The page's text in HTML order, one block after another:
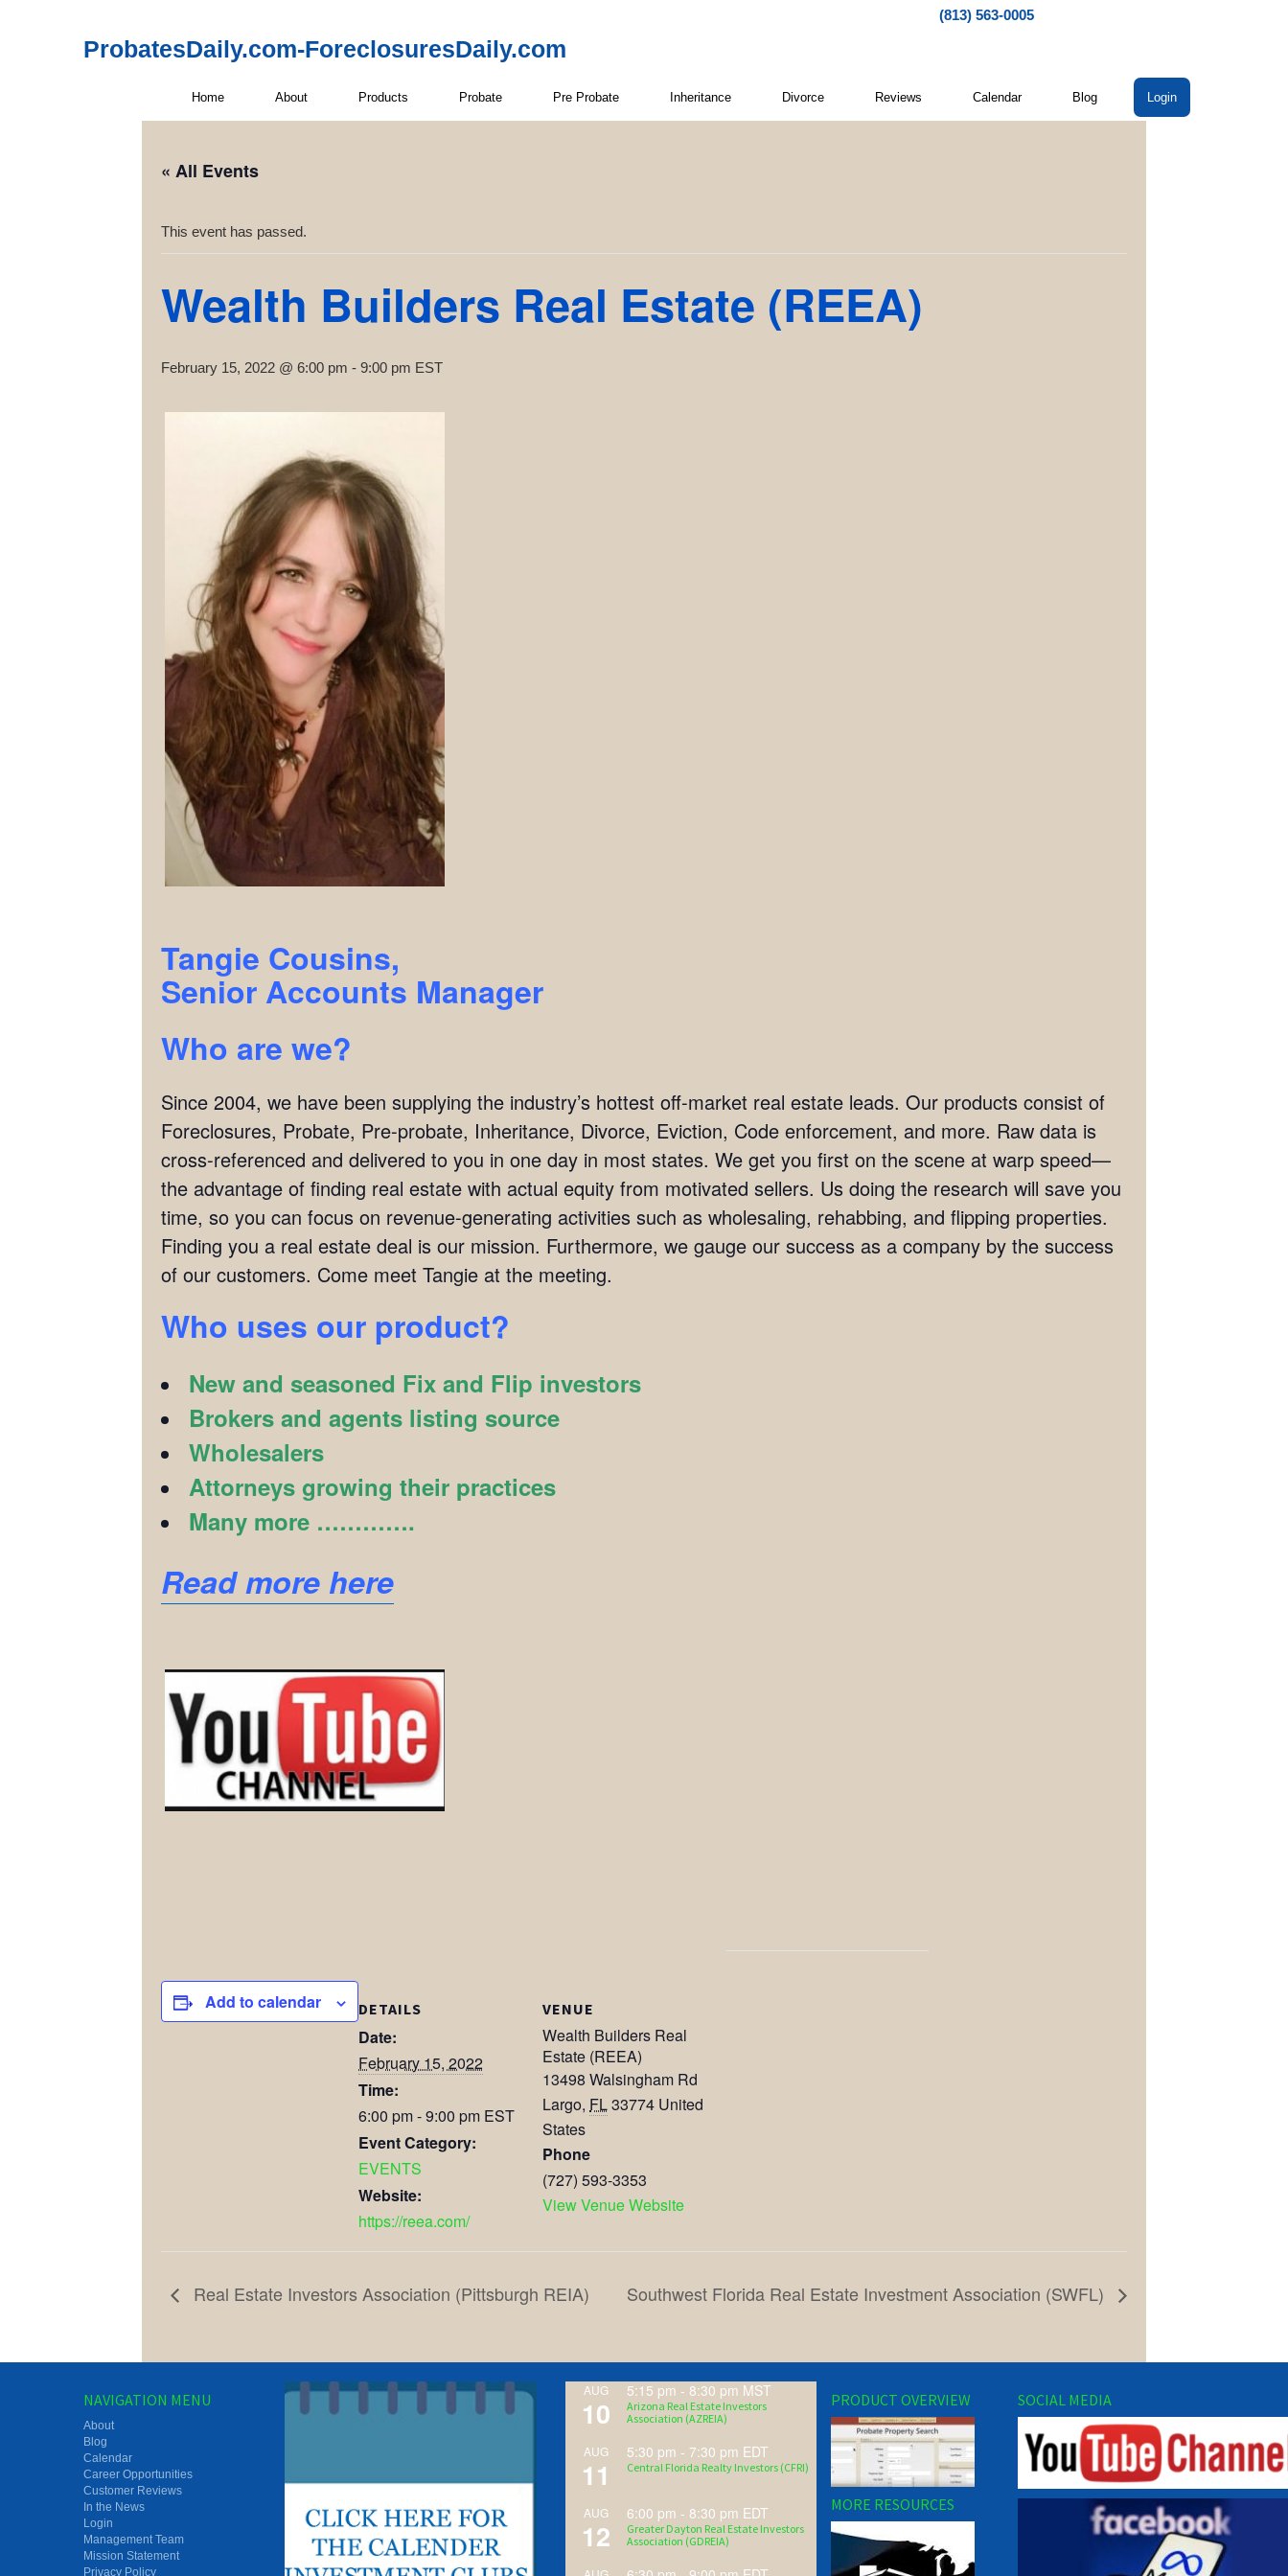
(813) 563-0005
ProbatesDaily.com-ForeclosuresDaily.com
Home About Products Probate Pre Probate Inheritance Divorce Reviews Calendar Blog Login
« All Events
This event has passed.
Wealth Builders Real Estate (REEA)
February 15, 2022 @ 6:00 pm - 9:00 pm EST
Tangie Cousins,
Senior Accounts Manager
Who are we?
Since 2004, we have been supplying the industry’s hottest off-market real estate leads. Our products consist of
Foreclosures, Probate, Pre-probate, Inheritance, Divorce, Eviction, Code enforcement, and more. Raw data is
cross-referenced and delivered to you in one day in most states. We get you first on the scene at warp speed—
the advantage of finding real estate with actual equity from motivated sellers. Us doing the research will save you
time, so you can focus on revenue-generating activities such as wholesaling, rehabbing, and flipping properties.
Finding you a real estate deal is our mission. Furthermore, we gauge our success as a company by the success
of our customers. Come meet Tangie at the meeting.
Who uses our product?
New and seasoned Fix and Flip investors
Brokers and agents listing source
Wholesalers
Attorneys growing their practices
Many more ………….
Read more here
Add to calendar DETAILS
Date:
February 15, 2022
Time:
6:00 pm - 9:00 pm EST
Event Category:
EVENTS
Website:
https://reea.com/
VENUE
Wealth Builders Real
Estate (REEA)
13498 Walsingham Rd
Largo, FL33774 United
States
Phone
(727) 593-3353
View Venue Website
Real Estate Investors Association (Pittsburgh REIA) Southwest Florida Real Estate Investment Association (SWFL)
NAVIGATION MENU
About
Blog
Calendar
Career Opportunities
Customer Reviews
In the News
Login
Management Team
Mission Statement
Privacy Policy
AUG
10
5:15 pm - 8:30 pm MST
Arizona Real Estate Investors
Association (AZREIA)
AUG
11
5:30 pm - 7:30 pm EDT
Central Florida Realty Investors (CFRI)
AUG
12
6:00 pm - 8:30 pm EDT
Greater Dayton Real Estate Investors
Association (GDREIA)
PRODUCT OVERVIEW
MORE RESOURCES
SOCIAL MEDIA